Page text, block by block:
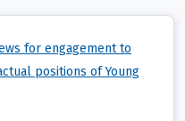
for engagement to
positions of Young